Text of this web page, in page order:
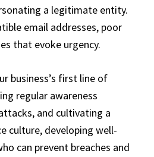
a legitimate entity.
email addresses, poor
that evoke urgency.
business’s first line of
regular awareness
and cultivating a
culture, developing well-
can prevent breaches and